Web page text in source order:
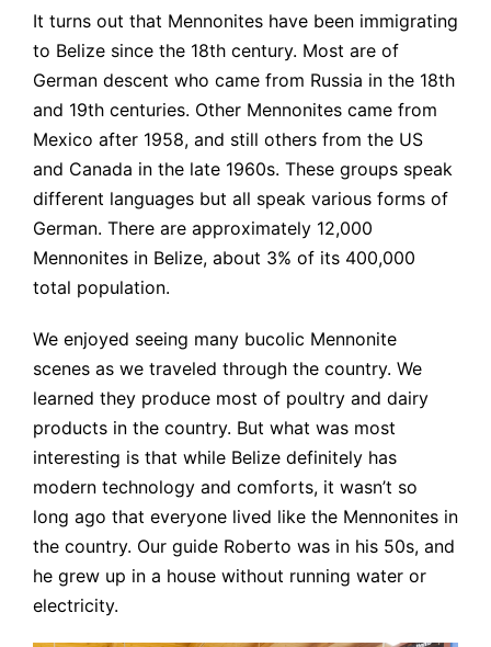
It turns out that Mennonites have been immigrating
to Belize since the 18th century. Most are of
German descent who came from Russia in the 18th
and 19th centuries. Other Mennonites came from
Mexico after 1958, and still others from the US
and Canada in the late 1960s. These groups speak
different languages but all speak various forms of
German. There are approximately 12,000
Mennonites in Belize, about 3% of its 400,000
total population.
We enjoyed seeing many bucolic Mennonite
scenes as we traveled through the country. We
learned they produce most of poultry and dairy
products in the country. But what was most
interesting is that while Belize definitely has
modern technology and comforts, it wasn’t so
long ago that everyone lived like the Mennonites in
the country. Our guide Roberto was in his 50s, and
he grew up in a house without running water or
electricity.